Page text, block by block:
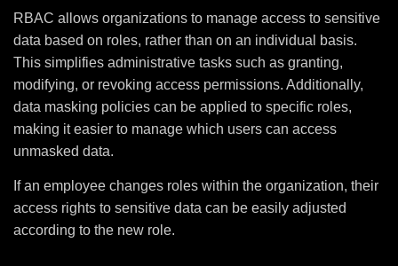
RBAC allows organizations to manage access to sensitive
data based on roles, rather than on an individual basis.
This simplifies administrative tasks such as granting,
modifying, or revoking access permissions. Additionally,
data masking policies can be applied to specific roles,
making it easier to manage which users can access
unmasked data.
If an employee changes roles within the organization, their
access rights to sensitive data can be easily adjusted
according to the new role.